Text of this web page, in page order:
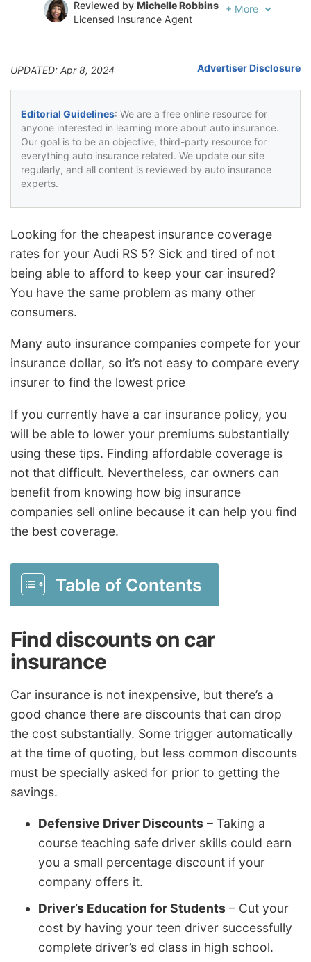
Reviewed by Michelle Robbins
Licensed Insurance Agent
+ More
UPDATED: Apr 8, 2024 Advertiser Disclosure
Editorial Guidelines: We are a free online resource for
anyone interested in learning more about auto insurance.
Our goal is to be an objective, third-party resource for
everything auto insurance related. We update our site
regularly, and all content is reviewed by auto insurance
experts.
Looking for the cheapest insurance coverage
rates for your Audi RS 5? Sick and tired of not
being able to afford to keep your car insured?
You have the same problem as many other
consumers.
Many auto insurance companies compete for your
insurance dollar, so it’s not easy to compare every
insurer to find the lowest price
If you currently have a car insurance policy, you
will be able to lower your premiums substantially
using these tips. Finding affordable coverage is
not that difficult. Nevertheless, car owners can
benefit from knowing how big insurance
companies sell online because it can help you find
the best coverage.
Table of Contents
Find discounts on car
insurance
Car insurance is not inexpensive, but there’s a
good chance there are discounts that can drop
the cost substantially. Some trigger automatically
at the time of quoting, but less common discounts
must be specially asked for prior to getting the
savings.
Defensive Driver Discounts – Taking a
course teaching safe driver skills could earn
you a small percentage discount if your
company offers it.
Driver’s Education for Students – Cut your
cost by having your teen driver successfully
complete driver’s ed class in high school.